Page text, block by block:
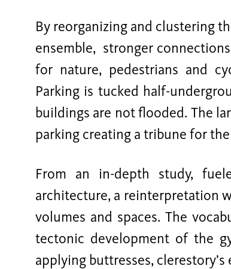
By reorganizing and clustering
ensemble, stronger
for nature, pedestrians and
Parking is tucked half-
buildings are not flooded. The
parking creating a tribune for
From an in-depth study,
architecture, a reinterpretation
volumes and spaces. The
tectonic development of the
applying buttresses, clerestory’s